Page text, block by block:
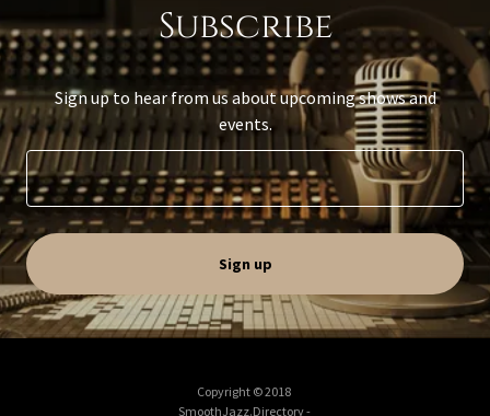
Subscribe
Sign up to hear from us about upcoming shows and
events.
Sign up
Copyright © 2018
SmoothJazz.Directory -